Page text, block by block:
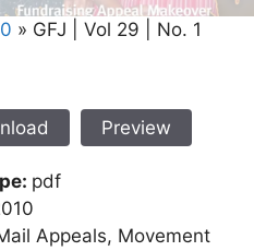
» GFJ | Vol 29 | No. 1
Preview
pdf
Appeals, Movement